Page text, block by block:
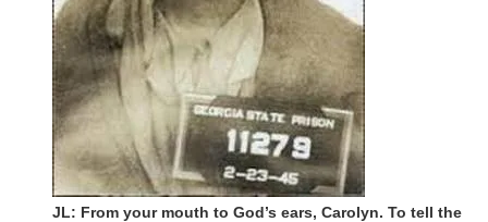
JL: From your mouth to God’s ears, Carolyn. To tell the